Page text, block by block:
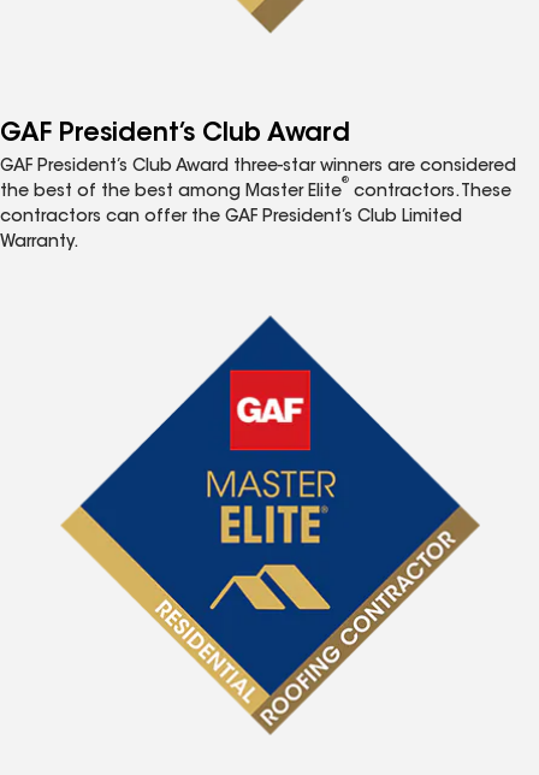
GAF President’s Club Award
GAF President’s Club Award three-star winners are considered
the best of the best among Master Elite
®
contractors. These
contractors can offer the GAF President’s Club Limited
Warranty.